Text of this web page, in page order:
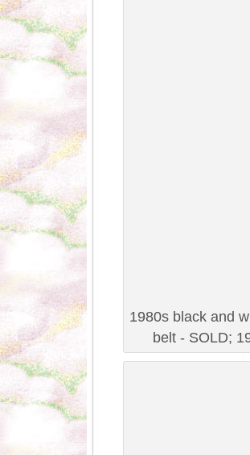
1980s black and
belt - SOLD;